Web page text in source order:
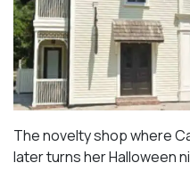
The novelty shop where
later turns her Halloween